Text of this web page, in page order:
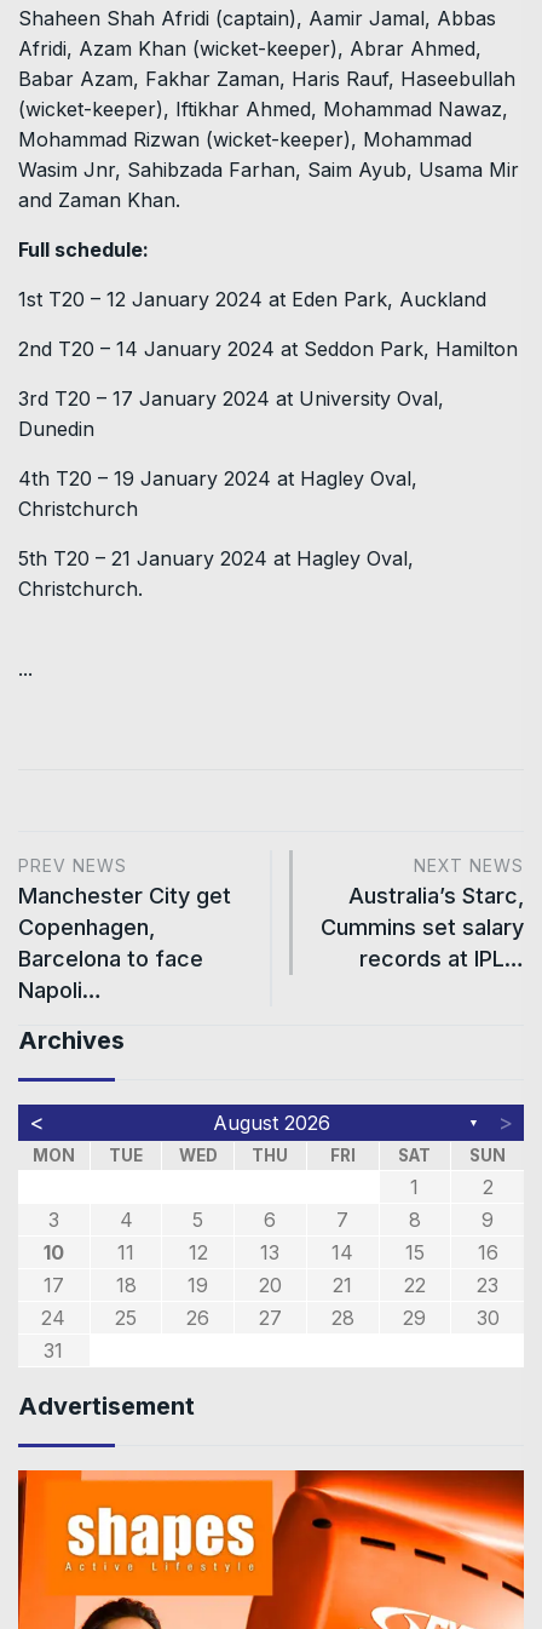
Shaheen Shah Afridi (captain), Aamir Jamal, Abbas
Afridi, Azam Khan (wicket-keeper), Abrar Ahmed,
Babar Azam, Fakhar Zaman, Haris Rauf, Haseebullah
(wicket-keeper), Iftikhar Ahmed, Mohammad Nawaz,
Mohammad Rizwan (wicket-keeper), Mohammad
Wasim Jnr, Sahibzada Farhan, Saim Ayub, Usama Mir
and Zaman Khan.
Full schedule:
1st T20 – 12 January 2024 at Eden Park, Auckland
2nd T20 – 14 January 2024 at Seddon Park, Hamilton
3rd T20 – 17 January 2024 at University Oval,
Dunedin
4th T20 – 19 January 2024 at Hagley Oval,
Christchurch
5th T20 – 21 January 2024 at Hagley Oval,
Christchurch.
...
PREV NEWS
Manchester City get
Copenhagen,
Barcelona to face
Napoli…
NEXT NEWS
Australia’s Starc,
Cummins set salary
records at IPL…
Archives
< August 2026 ▼ >
MON TUE WED THU FRI SAT SUN
1
2
3
4 5 6 7 8
9
10
11 12 13 14 15
16
17
18 19 20 21 22
23
24
25 26 27 28 29
30
31
Advertisement